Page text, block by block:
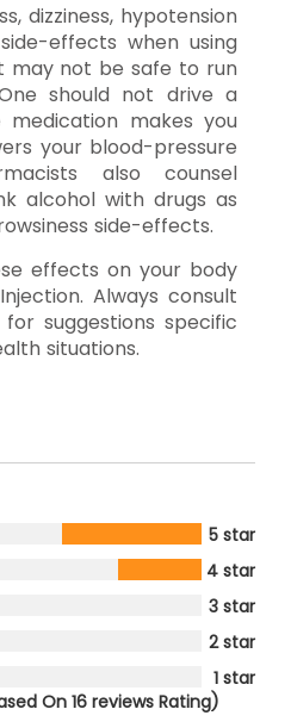
dizziness, hypotension
effects when using
may not be safe to run
should not drive a
makes you
your blood-pressure
also counsel
alcohol with drugs as
side-effects.
effects on your body
Always consult
suggestions specific
situations.
5 star
4 star
3 star
2 star
1 star
On 16 reviews Rating)